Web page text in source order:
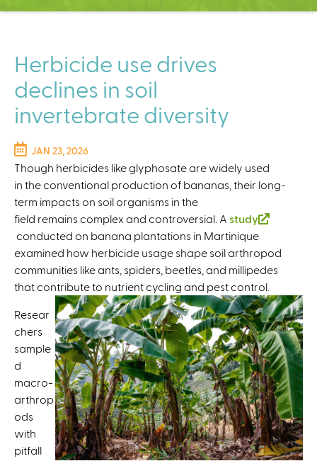
C
t
e
r
Herbicide use drives
declines in soil
invertebrate diversity
JAN 23, 2026
Though herbicides like glyphosate are widely used
in the conventional production of bananas, their long-
term impacts on soil organisms in the
field remains complex and controversial. A study
(
l
i
n
i
s
e
x
t
e
r
n
a
conducted on banana plantations in Martinique
examined how herbicide usage shape soil arthropod
communities like ants, spiders, beetles, and millipedes
that contribute to nutrient cycling and pest control.
Resear
chers
sample
d
macro-
arthrop
ods
with
pitfall